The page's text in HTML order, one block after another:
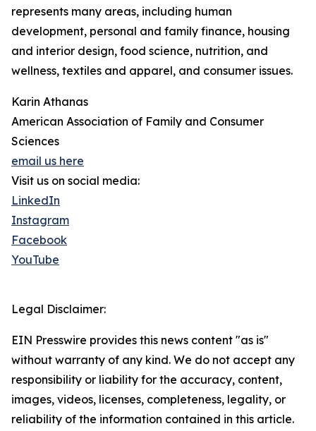
represents many areas, including human
development, personal and family finance, housing
and interior design, food science, nutrition, and
wellness, textiles and apparel, and consumer issues.
Karin Athanas
American Association of Family and Consumer
Sciences
email us here
Visit us on social media:
LinkedIn
Instagram
Facebook
YouTube
Legal Disclaimer:
EIN Presswire provides this news content "as is"
without warranty of any kind. We do not accept any
responsibility or liability for the accuracy, content,
images, videos, licenses, completeness, legality, or
reliability of the information contained in this article.